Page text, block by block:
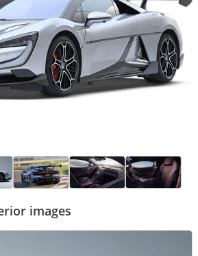
images